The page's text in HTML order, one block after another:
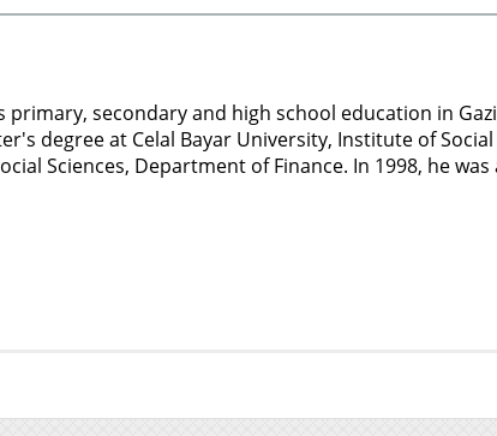
secondary and high school education in
degree at Celal Bayar University, Institute of
Sciences, Department of Finance. In 1998, he